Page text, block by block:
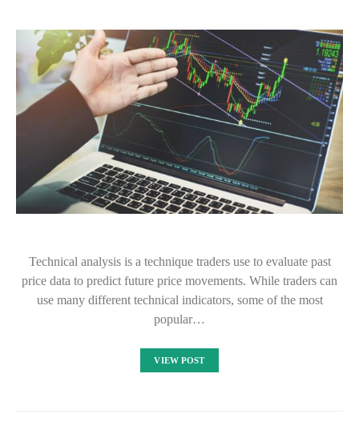
Technical analysis is a technique traders use to evaluate past
price data to predict future price movements. While traders can
use many different technical indicators, some of the most
popular…
VIEW POST